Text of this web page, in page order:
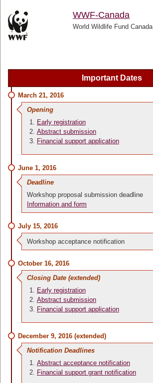
WWF-Canada
World Wildlife Fund Canada
Important Dates
March 21, 2016
Opening
Early registration
Abstract submission
Financial support application
June 1, 2016
Deadline
Workshop proposal submission deadline
Information and form
July 15, 2016
Workshop acceptance notification
October 16, 2016
Closing Date (extended)
Early registration
Abstract submission
Financial support application
December 9, 2016 (extended)
Notification Deadlines
Abstract acceptance notification
Financial support grant notification